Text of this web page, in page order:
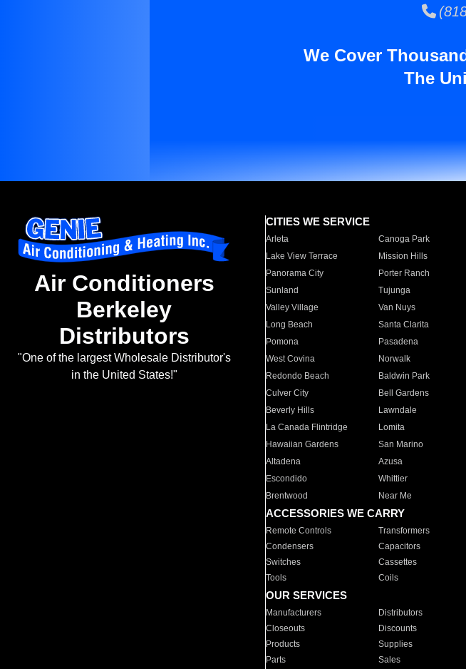
We Cover
The
Air Conditioners
Berkeley
Distributors
"One of the largest Wholesale Distributor's
in the United States!"
CITIES WE SERVICE
Arleta Canoga Park
Lake View Terrace
Mission Hills
Panorama City
Porter Ranch
Sunland
Tujunga
Valley Village
Van Nuys
Long Beach
Santa Clarita
Pomona
Pasadena
West Covina
Norwalk
Redondo Beach
Baldwin Park
Culver City
Bell Gardens
Beverly Hills
Lawndale
La Canada Flintridge
Lomita
Hawaiian Gardens
San Marino
Altadena
Azusa
Escondido
Whittier
Brentwood
Near Me
ACCESSORIES WE CARRY
Remote Controls Transformers
Condensers
Capacitors
Switches
Cassettes
Tools
Coils
OUR SERVICES
Manufacturers Distributors
Closeouts
Discounts
Products
Supplies
Parts
Sales